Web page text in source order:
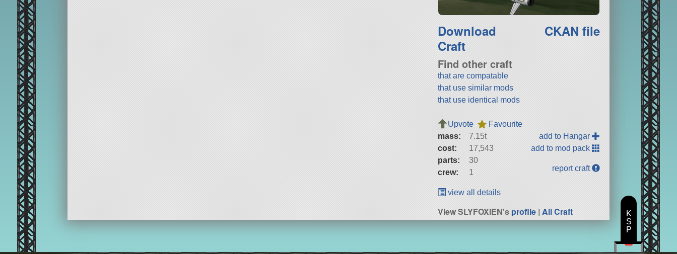
Download
Craft
CKAN file
Find other craft
that are compatable
that use similar mods
that use identical mods
Upvote
Favourite
mass:
7.15t
cost:
17,543
parts:
30
crew:
1
add to Hangar
add to mod pack
report craft
view all details
View SLYFOXIEN'sprofile |All Craft
K
S
P